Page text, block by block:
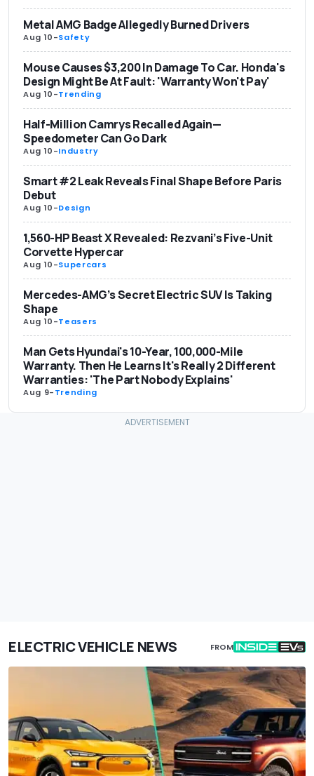
Metal AMG Badge Allegedly Burned Drivers
Aug 10-Safety
Mouse Causes $3,200 In Damage To Car. Honda's
Design Might Be At Fault: 'Warranty Won't Pay'
Aug 10-Trending
Half-Million Camrys Recalled Again—
Speedometer Can Go Dark
Aug 10-Industry
Smart #2 Leak Reveals Final Shape Before Paris
Debut
Aug 10-Design
1,560-HP Beast X Revealed: Rezvani’s Five-Unit
Corvette Hypercar
Aug 10-Supercars
Mercedes-AMG’s Secret Electric SUV Is Taking
Shape
Aug 10-Teasers
Man Gets Hyundai's 10-Year, 100,000-Mile
Warranty. Then He Learns It's Really 2 Different
Warranties: 'The Part Nobody Explains'
Aug 9-Trending
ELECTRIC VEHICLE NEWS FROM